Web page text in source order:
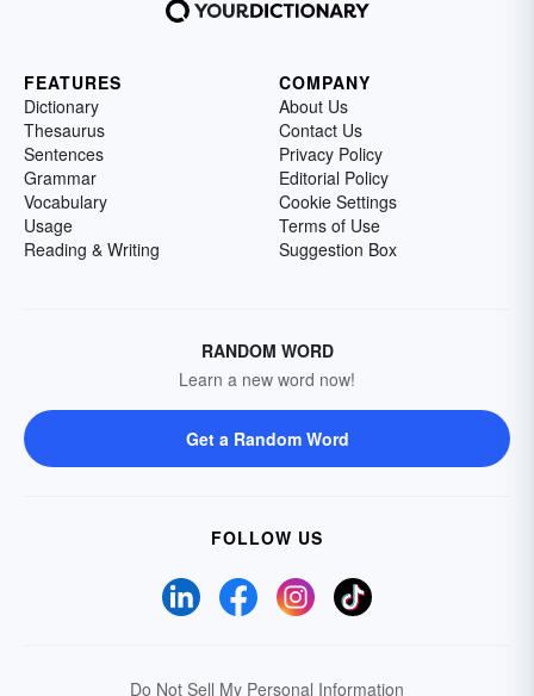
FEATURES
Dictionary
Thesaurus
Sentences
Grammar
Vocabulary
Usage
Reading & Writing
COMPANY
About Us
Contact Us
Privacy Policy
Editorial Policy
Cookie Settings
Terms of Use
Suggestion Box
RANDOM WORD
Learn a new word now!
Get a Random Word
FOLLOW US
Do Not Sell My Personal Information